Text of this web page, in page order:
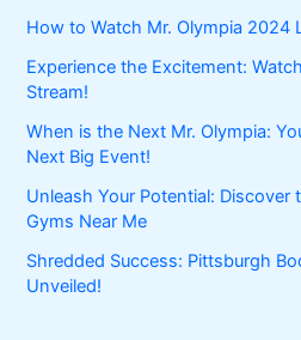
How to Watch Mr. Olympia 2024
Experience the Excitement:
Stream!
When is the Next Mr. Olympia:
Next Big Event!
Unleash Your Potential: Discover
Gyms Near Me
Shredded Success: Pittsburgh
Unveiled!